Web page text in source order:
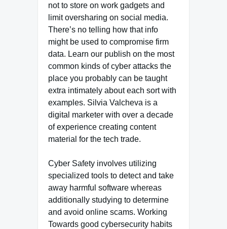
not to store on work gadgets and
limit oversharing on social media.
There’s no telling how that info
might be used to compromise firm
data. Learn our publish on the most
common kinds of cyber attacks the
place you probably can be taught
extra intimately about each sort with
examples. Silvia Valcheva is a
digital marketer with over a decade
of experience creating content
material for the tech trade.
Cyber Safety involves utilizing
specialized tools to detect and take
away harmful software whereas
additionally studying to determine
and avoid online scams. Working
Towards good cybersecurity habits